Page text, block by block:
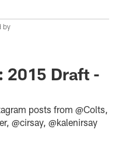
by
2015 Draft -
posts from @Colts,
@cirsay, @kalenirsay